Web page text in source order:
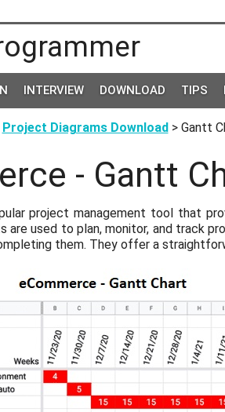
INTERVIEW DOWNLOAD TIPS
Project Diagrams Download > Gantt
- Gantt
project management tool that
are used to plan, monitor, and track
them. They offer a